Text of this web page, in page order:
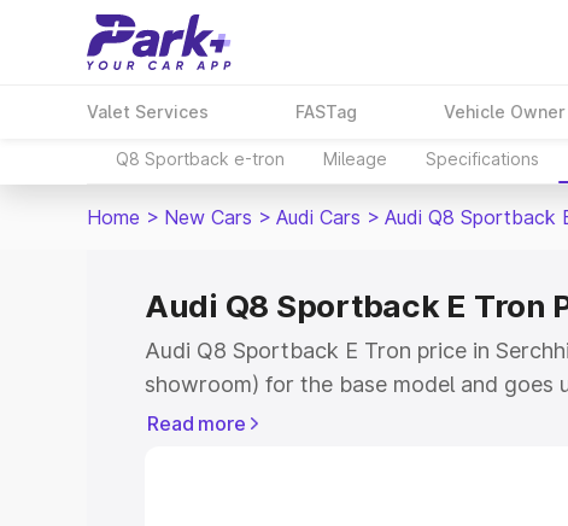
Valet Services FASTag Vehicle
Q8 Sportback e-tron Mileage Specifications
Home > New Cars > Audi Cars > Audi Q8 Sportback
Audi Q8 Sportback E Tron
Audi Q8 Sportback E Tron price in
showroom) for the base model and goes
for the top model. This is Audi Q8
Read more